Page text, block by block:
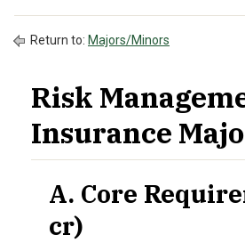
Return to: Majors/Minors
Risk
Insurance
A. Core
cr)